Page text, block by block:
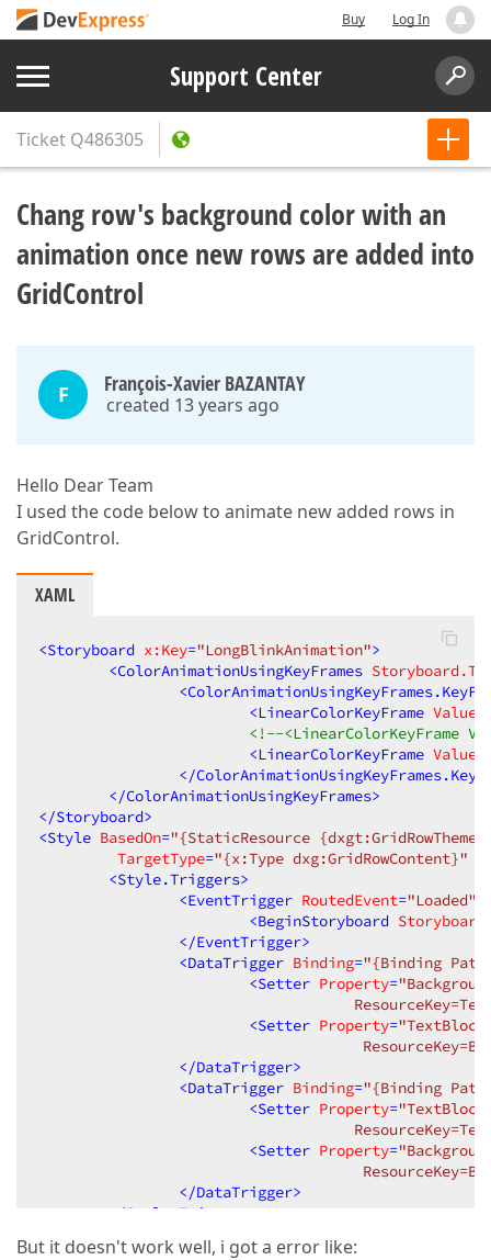
Buy Log In
Support Center
Ticket Q486305
Chang row's background color with an
animation once new rows are added into
GridControl
F François-Xavier BAZANTAY
created 13 years ago
Hello Dear Team
I used the code below to animate new added rows in
GridControl.
XAML
<Storyboard x:Key="LongBlinkAnimation">
<ColorAnimationUsingKeyFrames
<
<LinearColorKeyFrame Value
<!--<LinearColorKeyFrame
<LinearColorKeyFrame Value
</
</ColorAnimationUsingKeyFrames>
</Storyboard>
<Style BasedOn="{StaticResource
TargetType="{x:Type dxg:GridRowContent}"
<Style.Triggers>
<EventTrigger RoutedEvent="Loaded"
<BeginStoryboard Storyboard
</EventTrigger>
<DataTrigger Binding="{Binding
<Setter Property=
<Setter Property=
</DataTrigger>
<DataTrigger Binding="{Binding
<Setter Property=
<Setter Property=
</DataTrigger>
</ Style.Triggers
But it doesn't work well, i got a error like: